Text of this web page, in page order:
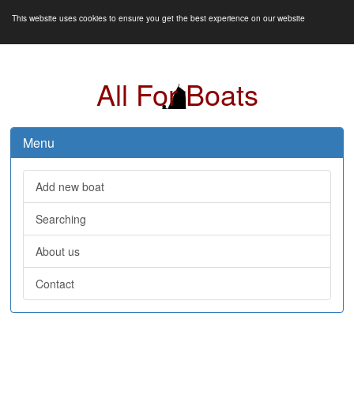
This website uses cookies to ensure you get the best experience on our website
All For Boats
Menu
Add new boat
Searching
About us
Contact